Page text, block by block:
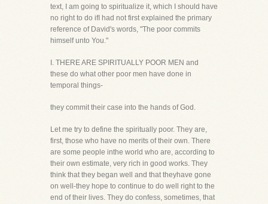
text, I am going to spiritualize it, which I should have
no right to do ifI had not first explained the primary
reference of David's words, "The poor commits
himself unto You."
I. THERE ARE SPIRITUALLY POOR MEN and
these do what other poor men have done in
temporal things-
they commit their case into the hands of God.
Let me try to define the spiritually poor. They are,
first, those who have no merits of their own. There
are some people inthe world who are, according to
their own estimate, very rich in good works. They
think that they began well and that theyhave gone
on well-they hope to continue to do well right to the
end of their lives. They do confess, sometimes, that